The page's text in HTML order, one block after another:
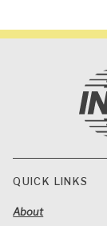
QUICK LINKS
About